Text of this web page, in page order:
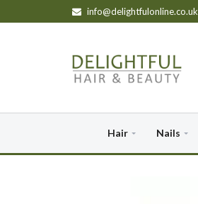
info@delightfulonline.co.uk
Hair Nails